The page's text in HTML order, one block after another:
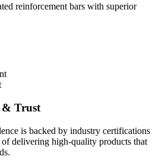
reinforcement bars with superior
& Trust
is backed by industry certifications
delivering high-quality products that